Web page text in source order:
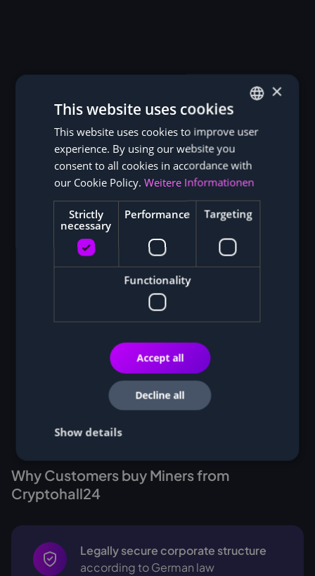
Why Customers buy Miners from
Cryptohall24
Legally secure corporate structure
according to German law
GERMAN
×
This website uses cookies
This website uses cookies to improve user
experience. By using our website you
consent to all cookies in accordance with
our Cookie Policy. Weitere Informationen
Strictly
necessary
Performance Targeting
Functionality
Accept all
Decline all
Show details